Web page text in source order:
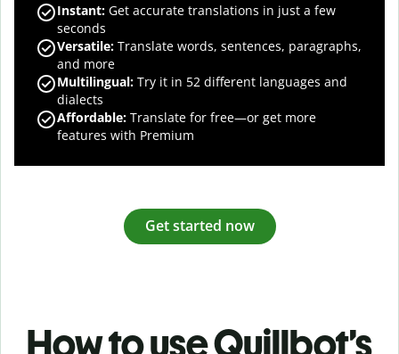
Instant: Get accurate translations in just a few
seconds
Versatile: Translate words, sentences, paragraphs,
and more
Multilingual: Try it in 52 different languages and
dialects
Affordable: Translate for free—or get more
features with Premium
Get started now
How to use Quillbot’s